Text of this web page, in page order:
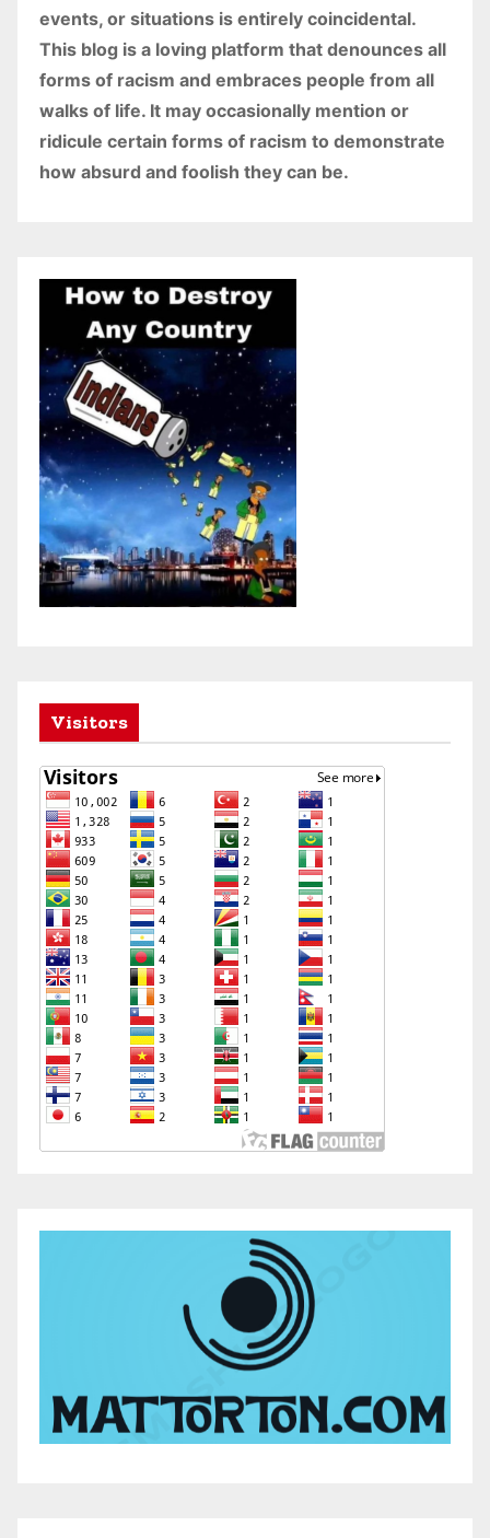
events, or situations is entirely coincidental.
This blog is a loving platform that denounces all
forms of racism and embraces people from all
walks of life. It may occasionally mention or
ridicule certain forms of racism to demonstrate
how absurd and foolish they can be.
Visitors